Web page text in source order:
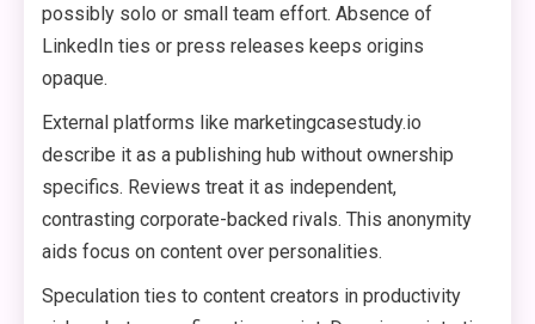
possibly solo or small team effort. Absence of
LinkedIn ties or press releases keeps origins
opaque.
External platforms like marketingcasestudy.io
describe it as a publishing hub without ownership
specifics. Reviews treat it as independent,
contrasting corporate-backed rivals. This anonymity
aids focus on content over personalities.
Speculation ties to content creators in productivity